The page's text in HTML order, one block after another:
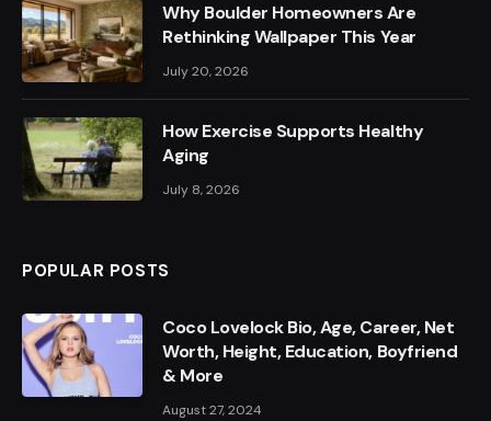
Why Boulder Homeowners Are
Rethinking Wallpaper This Year
July 20, 2026
How Exercise Supports Healthy
Aging
July 8, 2026
POPULAR POSTS
Coco Lovelock Bio, Age, Career, Net
Worth, Height, Education, Boyfriend
& More
August 27, 2024